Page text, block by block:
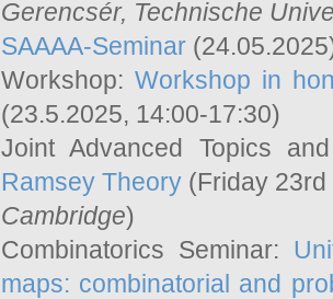
Gerencsér, Technische
SAAAA-Seminar
Workshop: Workshop in
(23.5.2025, 14:00-17:30)
Joint Advanced Topics
Ramsey Theory (Friday
Cambridge)
Combinatorics Seminar:
maps: combinatorial and